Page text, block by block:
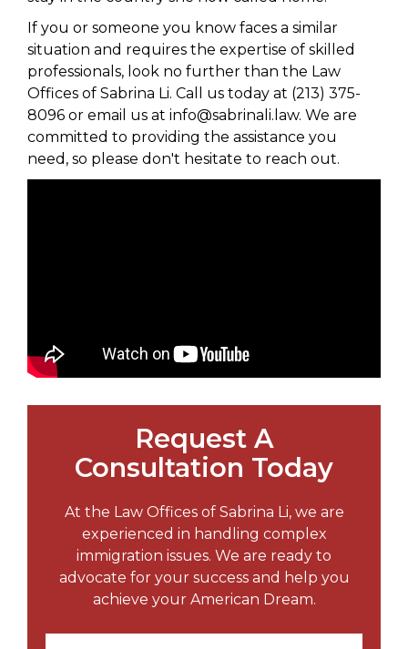
If you or someone you know faces a similar
situation and requires the expertise of skilled
professionals, look no further than the Law
Offices of Sabrina Li. Call us today at (213) 375-
8096 or email us at info@sabrinali.law. We are
committed to providing the assistance you
need, so please don't hesitate to reach out.
Request A
Consultation Today
At the Law Offices of Sabrina Li, we are
experienced in handling complex
immigration issues. We are ready to
advocate for your success and help you
achieve your American Dream.